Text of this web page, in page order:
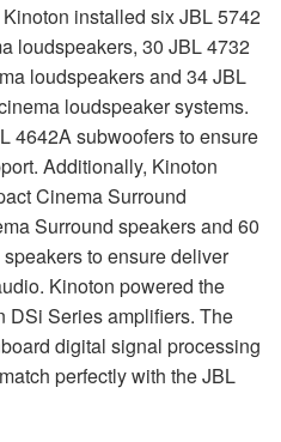
installed sixJBL5742
loudspeakers, 30 JBL4732
loudspeakers and 34JBL
loudspeaker systems.
4642A subwoofers to ensure
Additionally, Kinoton
Cinema Surround
Surround speakers and 60
to ensure deliver
Kinoton powered the
DSi Series amplifiers. The
digital signal processing
perfectly with theJBL